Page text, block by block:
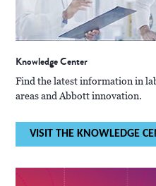
Knowledge Center
Find the latest information in
areas and Abbott innovation.
VISIT THE KNOWLEDGE